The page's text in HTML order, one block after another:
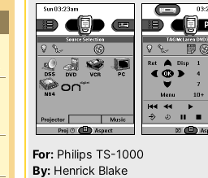
For: Philips TS-1000
By: Henrick Blake